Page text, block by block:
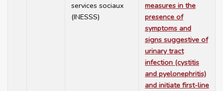
services sociaux
(INESSS)
measures in the
presence of
symptoms and
signs suggestive of
urinary tract
infection (cystitis
and pyelonephritis)
and initiate first-line